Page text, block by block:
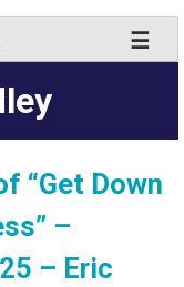
“Get Down
–
– Eric